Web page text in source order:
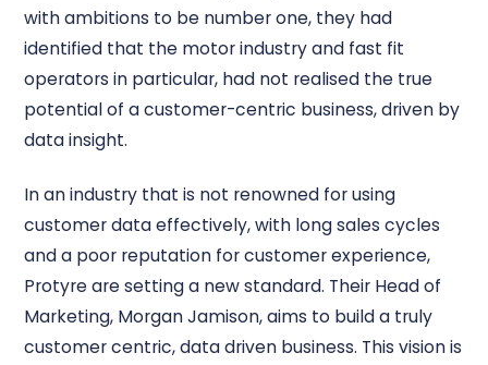
with ambitions to be number one, they had
identified that the motor industry and fast fit
operators in particular, had not realised the true
potential of a customer-centric business, driven by
data insight.
In an industry that is not renowned for using
customer data effectively, with long sales cycles
and a poor reputation for customer experience,
Protyre are setting a new standard. Their Head of
Marketing, Morgan Jamison, aims to build a truly
customer centric, data driven business. This vision is